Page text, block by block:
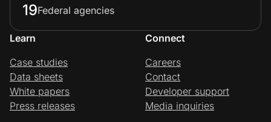
19Federal agencies
Learn
Case studies
Data sheets
White papers
Press releases
Connect
Careers
Contact
Developer support
Media inquiries